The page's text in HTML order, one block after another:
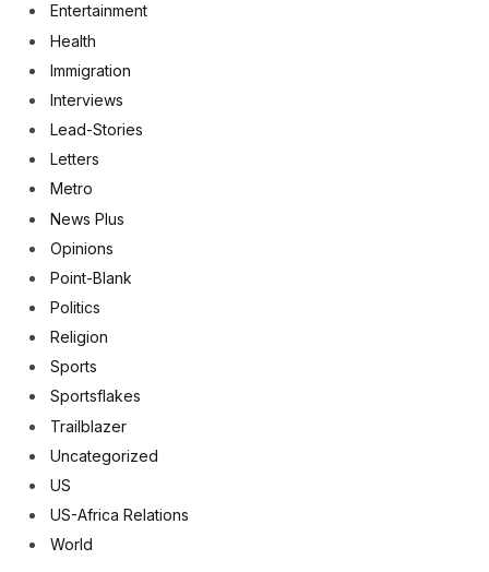
Entertainment
Health
Immigration
Interviews
Lead-Stories
Letters
Metro
News Plus
Opinions
Point-Blank
Politics
Religion
Sports
Sportsflakes
Trailblazer
Uncategorized
US
US-Africa Relations
World